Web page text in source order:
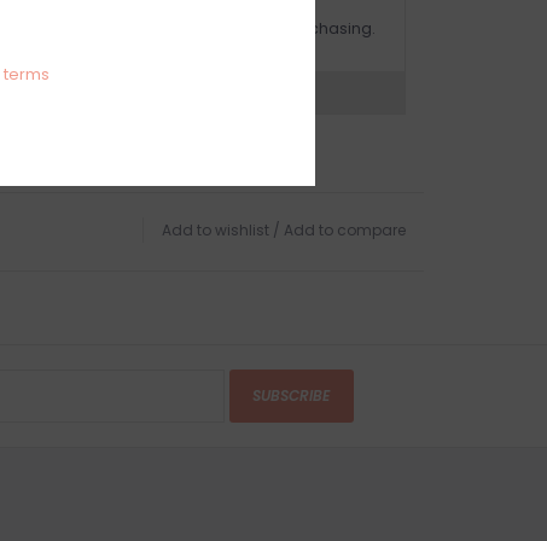
Make sure to select this option when purchasing.
Add to wishlist / Add to compare
SUBSCRIBE
terms